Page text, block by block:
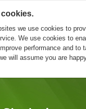
we use cookies to
We use cookies to
performance and to
will assume you are